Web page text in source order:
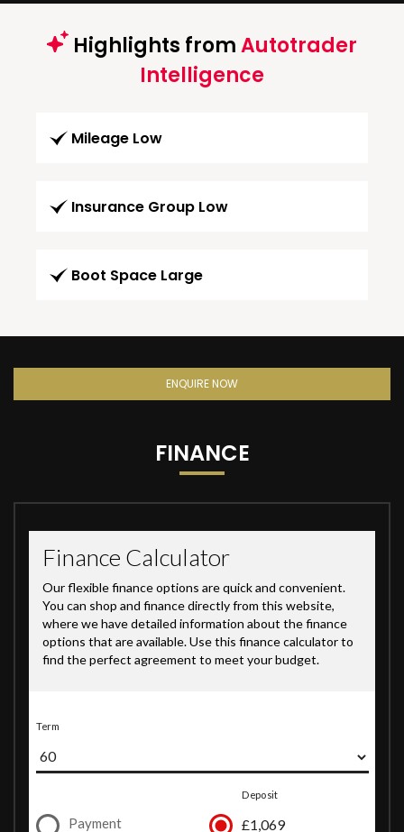
Highlights fromAutotrader
Intelligence
Mileage Low
Insurance Group Low
Boot Space Large
ENQUIRE NOW
FINANCE